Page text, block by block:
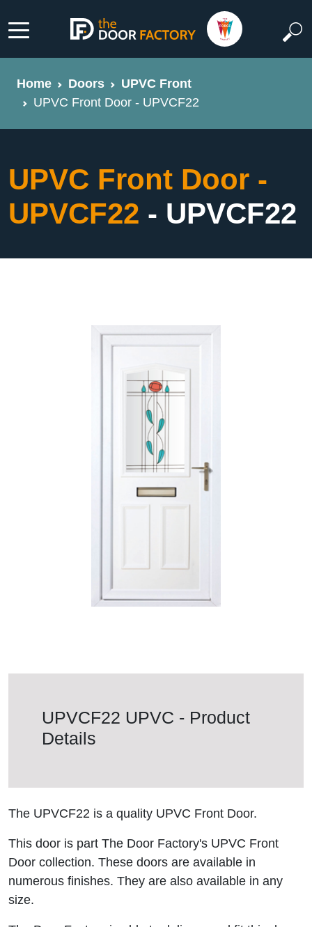
Home Doors
UPVC Front
UPVC Front Door - UPVCF22
UPVC Front Door -
UPVCF22 - UPVCF22
UPVCF22 UPVC - Product
Details
The UPVCF22 is a quality UPVC Front Door.
This door is part The Door Factory's UPVC Front
Door collection. These doors are available in
numerous finishes. They are also available in any
size.